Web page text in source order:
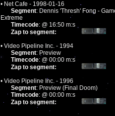
• Net Cafe - 1998-01-16
Segment: Dennis 'Thresh' Fong -
Extreme
Timecode: @ 16:50 m:s
Zap to segment:
• Video Pipeline Inc. - 1994
Segment: Preview
Timecode: @ 00:00 m:s
Zap to segment:
• Video Pipeline Inc. - 1996
Segment: Preview (Final Doom)
Timecode: @ 00:00 m:s
Zap to segment: